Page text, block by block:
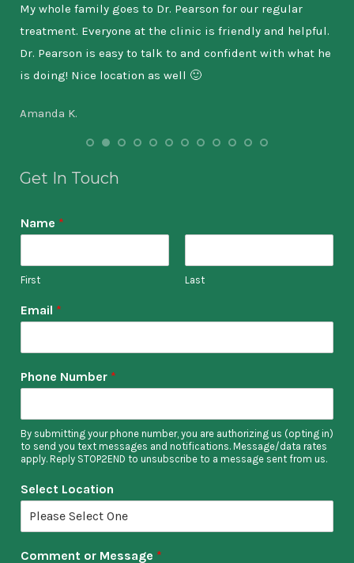
My whole family goes to Dr. Pearson for our regular
treatment. Everyone at the clinic is friendly and helpful.
Dr. Pearson is easy to talk to and confident with what he
is doing! Nice location as well 🙂
Amanda K.
Get In Touch
Name *
First Last
Email *
Phone Number *
By submitting your phone number, you are authorizing us (opting in)
to send you text messages and notifications. Message/data rates
apply. Reply STOP2END to unsubscribe to a message sent from us.
Select Location
Comment or Message *